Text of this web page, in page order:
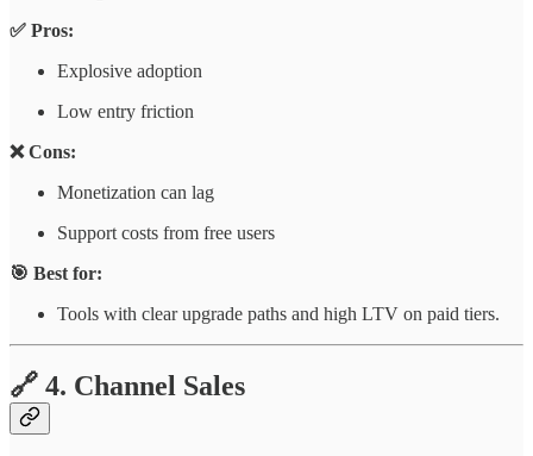
✅ Pros:
Explosive adoption
Low entry friction
❌ Cons:
Monetization can lag
Support costs from free users
🎯 Best for:
Tools with clear upgrade paths and high LTV on paid tiers.
🔗 4. Channel Sales